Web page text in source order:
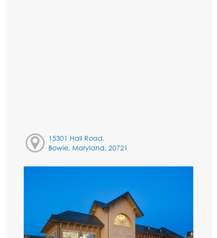
15301 Hall Road,
Bowie, Maryland, 20721